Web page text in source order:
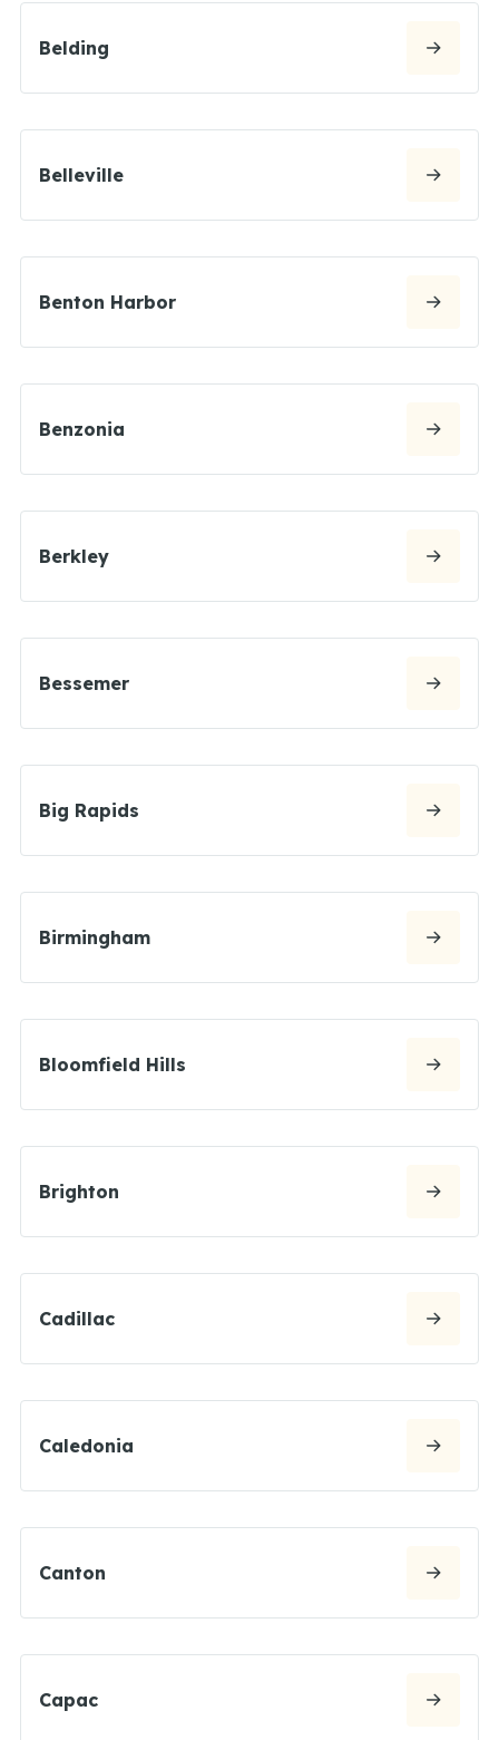
Belding
Belleville
Benton Harbor
Benzonia
Berkley
Bessemer
Big Rapids
Birmingham
Bloomfield Hills
Brighton
Cadillac
Caledonia
Canton
Capac